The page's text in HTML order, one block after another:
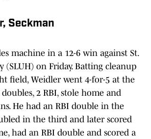
Seckman
machine in a 12-6 win against St.
(SLUH) on Friday. Batting cleanup
field, Weidler went 4-for-5 at the
2 RBI, stole home and
He had an RBI double in the
in the third and later scored
had an RBI double and scored a